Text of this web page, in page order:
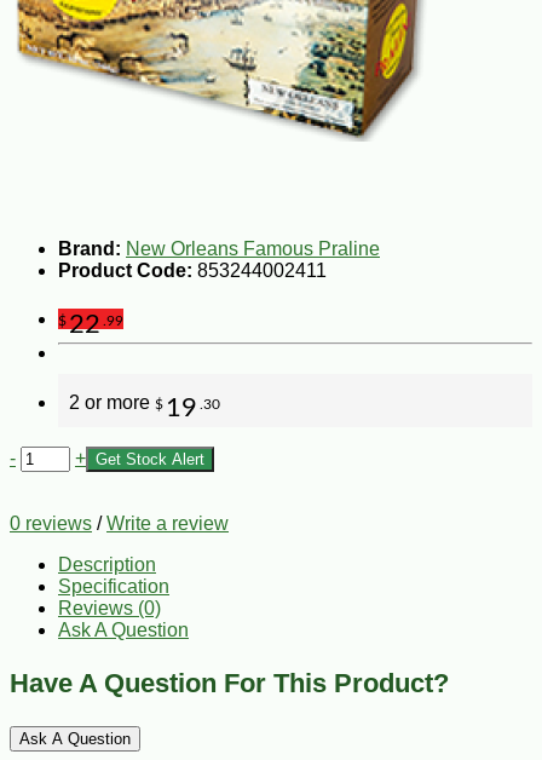
Brand: New Orleans Famous Praline
Product Code: 853244002411
$22 .99
2 or more $ 19 .30
- + Get Stock Alert
0 reviews /Write a review
Description
Specification
Reviews (0)
Ask A Question
Have A Question For This Product?
Ask A Question